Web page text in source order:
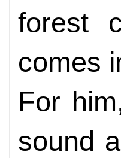
forest
comes
For
sound